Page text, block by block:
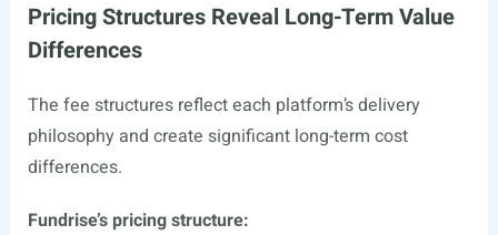
Pricing Structures Reveal Long-Term Value
Differences
The fee structures reflect each platform’s delivery
philosophy and create significant long-term cost
differences.
Fundrise’s pricing structure: